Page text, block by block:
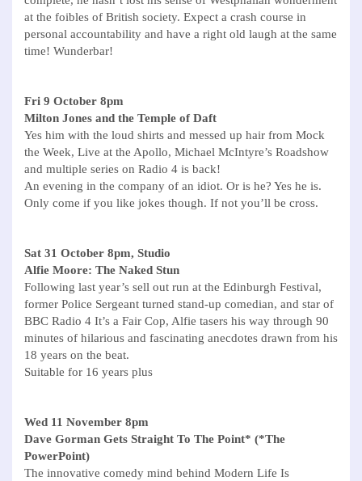
at the foibles of British society. Expect a crash course in
personal accountability and have a right old laugh at the same
time! Wunderbar!
Fri 9 October 8pm
Milton Jones and the Temple of Daft
Yes him with the loud shirts and messed up hair from Mock
the Week, Live at the Apollo, Michael McIntyre’s Roadshow
and multiple series on Radio 4 is back!
An evening in the company of an idiot. Or is he? Yes he is.
Only come if you like jokes though. If not you’ll be cross.
Sat 31 October 8pm, Studio
Alfie Moore: The Naked Stun
Following last year’s sell out run at the Edinburgh Festival,
former Police Sergeant turned stand-up comedian, and star of
BBC Radio 4 It’s a Fair Cop, Alfie tasers his way through 90
minutes of hilarious and fascinating anecdotes drawn from his
18 years on the beat.
Suitable for 16 years plus
Wed 11 November 8pm
Dave Gorman Gets Straight To The Point* (*The
PowerPoint)
The innovative comedy mind behind Modern Life Is